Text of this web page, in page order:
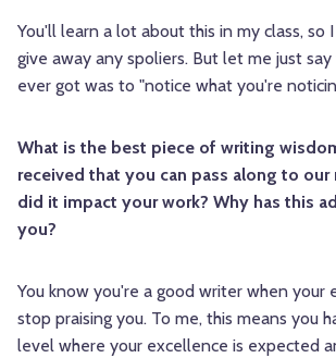
You'll learn a lot about this in my class, so
give away any spoliers. But let me just
ever got was to "notice what you're
What is the best piece of writing
received that you can pass along to our
did it impact your work? Why has this
you?
You know you're a good writer when your
stop praising you. To me, this means you
level where your excellence is expected